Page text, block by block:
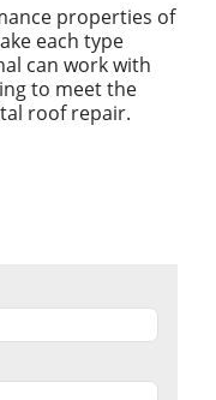
properties of
each type
can work with
to meet the
roof repair.